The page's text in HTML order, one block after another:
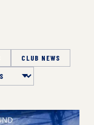
CLUB NEWS